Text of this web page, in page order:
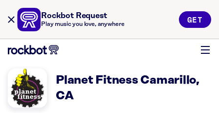
Rockbot Request
Play music you love, anywhere GET
Planet Fitness Camarillo,
CA